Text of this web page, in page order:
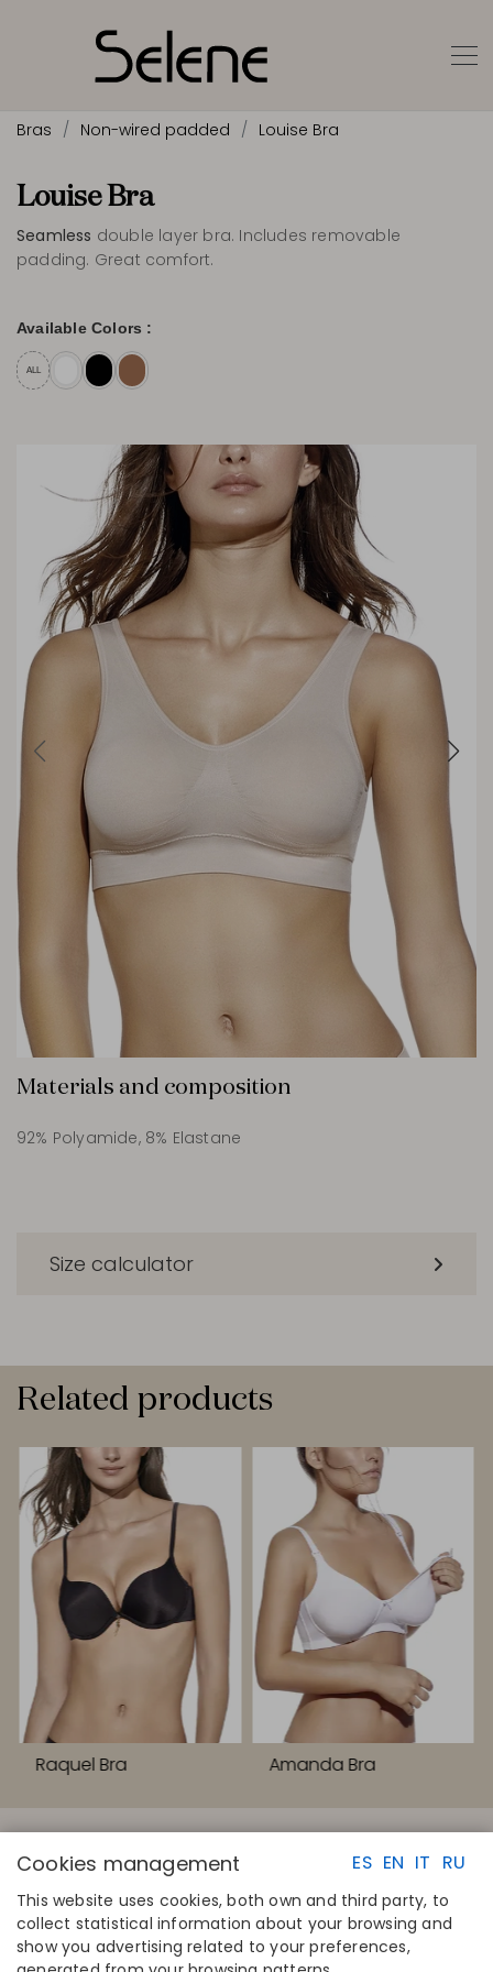
Bras Non-wired padded Louise Bra
Louise Bra
Seamless double layer bra. Includes removable
padding. Great comfort.
Available Colors :
ALL
Materials and composition
92% Polyamide, 8% Elastane
Size calculator
Related products
Raquel Bra Amanda Bra
ES EN IT RU
Cookies management
This website uses cookies, both own and third party, to
collect statistical information about your browsing and
show you advertising related to your preferences,
QUICK LINKS
Calculate your size
CONTACT
Disintex 2021 SL